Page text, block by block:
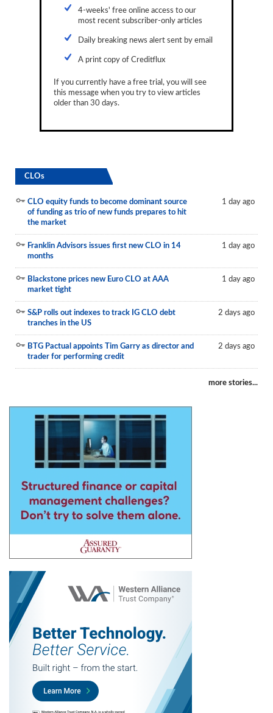
Credit Rubric
4-weeks' free online access to our
most recent subscriber-only articles
Daily breaking news alert sent by email
A print copy of Creditflux
If you currently have a free trial, you will see
this message when you try to view articles
older than 30 days.
CLOs
CLO equity funds to become dominant source
of funding as trio of new funds prepares to hit
the market
1 day ago
Franklin Advisors issues first new CLO in 14
months
1 day ago
Blackstone prices new Euro CLO at AAA
market tight
1 day ago
S&P rolls out indexes to track IG CLO debt
tranches in the US
2 days ago
BTG Pactual appoints Tim Garry as director and
trader for performing credit
2 days ago
more stories...